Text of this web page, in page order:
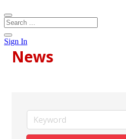
Sign In
News